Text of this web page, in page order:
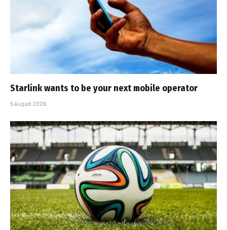
Starlink wants to be your next mobile operator
5 August 2026